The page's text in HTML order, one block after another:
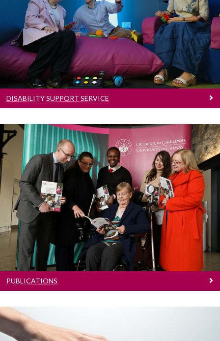
Disability Support Service
Disability supports
DISABILITY SUPPORT SERVICE
Publications
Reports and guidebooks
PUBLICATIONS